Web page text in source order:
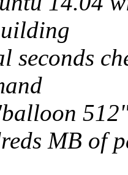
seconds
MB of